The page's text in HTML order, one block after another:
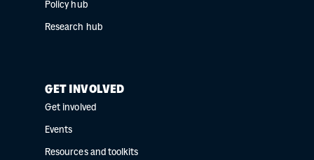
Policy hub
Research hub
GET INVOLVED
Get involved
Events
Resources and toolkits